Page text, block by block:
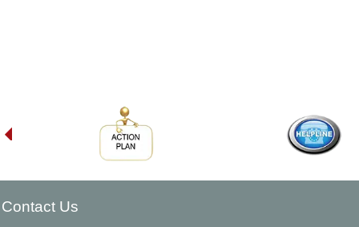
Contact Us